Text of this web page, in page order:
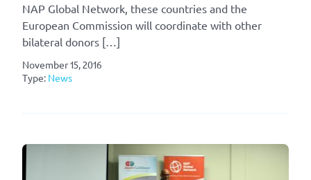
NAP Global Network, these countries and the
European Commission will coordinate with other
bilateral donors […]
November 15, 2016
Type: News